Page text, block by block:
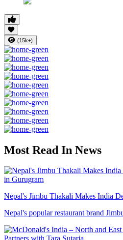
(15k+)
Most Read In News
Nepal's Jimbu Thakali Makes India
Nepal's popular restaurant brand